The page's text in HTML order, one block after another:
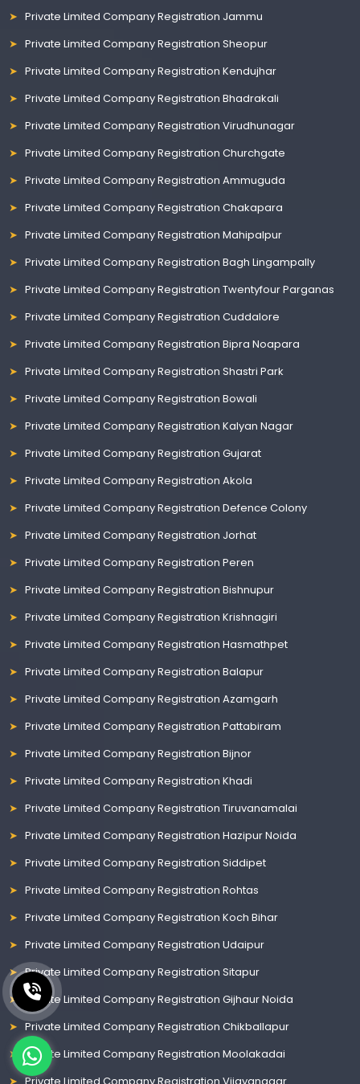
Private Limited Company Registration Jammu
Private Limited Company Registration Sheopur
Private Limited Company Registration Kendujhar
Private Limited Company Registration Bhadrakali
Private Limited Company Registration Virudhunagar
Private Limited Company Registration Churchgate
Private Limited Company Registration Ammuguda
Private Limited Company Registration Chakapara
Private Limited Company Registration Mahipalpur
Private Limited Company Registration Bagh Lingampally
Private Limited Company Registration Twentyfour Parganas
Private Limited Company Registration Cuddalore
Private Limited Company Registration Bipra Noapara
Private Limited Company Registration Shastri Park
Private Limited Company Registration Bowali
Private Limited Company Registration Kalyan Nagar
Private Limited Company Registration Gujarat
Private Limited Company Registration Akola
Private Limited Company Registration Defence Colony
Private Limited Company Registration Jorhat
Private Limited Company Registration Peren
Private Limited Company Registration Bishnupur
Private Limited Company Registration Krishnagiri
Private Limited Company Registration Hasmathpet
Private Limited Company Registration Balapur
Private Limited Company Registration Azamgarh
Private Limited Company Registration Pattabiram
Private Limited Company Registration Bijnor
Private Limited Company Registration Khadi
Private Limited Company Registration Tiruvanamalai
Private Limited Company Registration Hazipur Noida
Private Limited Company Registration Siddipet
Private Limited Company Registration Rohtas
Private Limited Company Registration Koch Bihar
Private Limited Company Registration Udaipur
Private Limited Company Registration Sitapur
Private Limited Company Registration Gijhaur Noida
Private Limited Company Registration Chikballapur
Private Limited Company Registration Moolakadai
Private Limited Company Registration Vijayanagar